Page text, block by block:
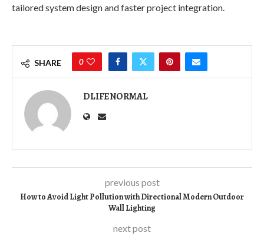
tailored system design and faster project integration.
SHARE 0
DLIFENORMAL
previous post
How to Avoid Light Pollution with Directional Modern Outdoor
Wall Lighting
next post